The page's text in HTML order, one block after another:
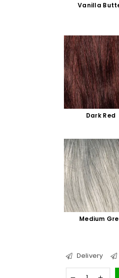
Vanilla
Dark Red
Medium
Delivery